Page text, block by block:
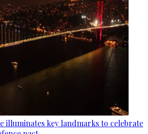
illuminates key landmarks to celebrate